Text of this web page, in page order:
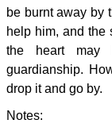
be burnt away by
help him, and the
the heart may
guardianship.
drop it and go by.
Notes: